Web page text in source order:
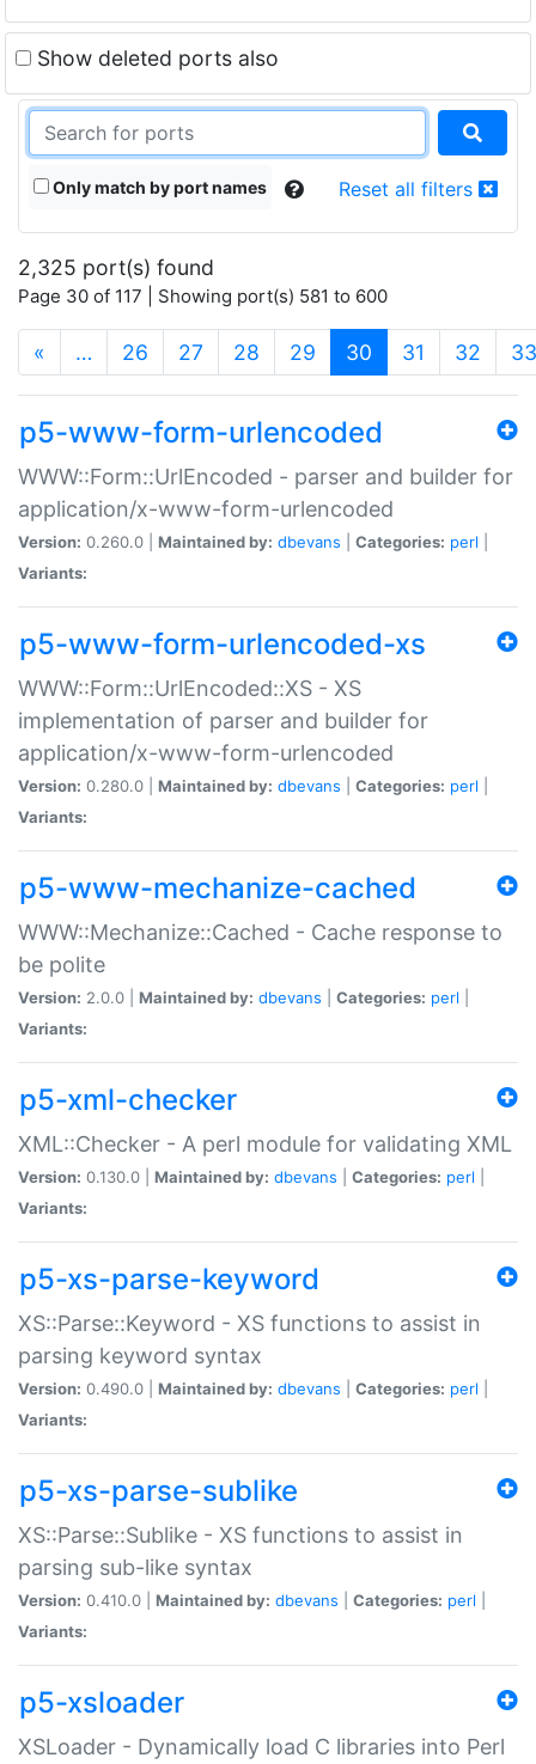
Show deleted ports also
Only match by port names Reset all filters
2,325 port(s) found
Page 30 of 117 | Showing port(s) 581 to 600
« … 26 27 28 29 30 (current)
31 32 33
p5-www-form-urlencoded
WWW::Form::UrlEncoded - parser and builder for
application/x-www-form-urlencoded
Version: 0.260.0 | Maintained by: dbevans Categories: perl
Variants:
p5-www-form-urlencoded-xs
WWW::Form::UrlEncoded::XS - XS
implementation of parser and builder for
application/x-www-form-urlencoded
Version: 0.280.0 | Maintained by: dbevans Categories: perl
Variants:
p5-www-mechanize-cached
WWW::Mechanize::Cached - Cache response to
be polite
Version: 2.0.0 | Maintained by: dbevans Categories: perl
Variants:
p5-xml-checker
XML::Checker - A perl module for validating XML
Version: 0.130.0 | Maintained by: dbevans Categories: perl
Variants:
p5-xs-parse-keyword
XS::Parse::Keyword - XS functions to assist in
parsing keyword syntax
Version: 0.490.0 | Maintained by: dbevans Categories: perl
Variants:
p5-xs-parse-sublike
XS::Parse::Sublike - XS functions to assist in
parsing sub-like syntax
Version: 0.410.0 | Maintained by: dbevans Categories: perl
Variants:
p5-xsloader
XSLoader - Dynamically load C libraries into Perl